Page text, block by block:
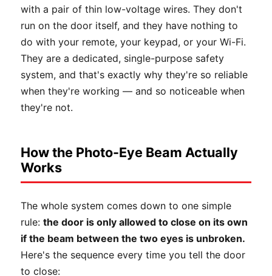
with a pair of thin low-voltage wires. They don't
run on the door itself, and they have nothing to
do with your remote, your keypad, or your Wi-Fi.
They are a dedicated, single-purpose safety
system, and that's exactly why they're so reliable
when they're working — and so noticeable when
they're not.
How the Photo-Eye Beam Actually
Works
The whole system comes down to one simple
rule: the door is only allowed to close on its own
if the beam between the two eyes is unbroken.
Here's the sequence every time you tell the door
to close: